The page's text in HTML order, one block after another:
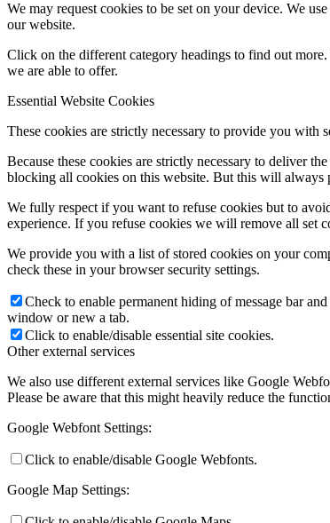
We may request cookies to be set on your device. We
our website.
Click on the different category headings to find out
we are able to offer.
Essential Website Cookies
These cookies are strictly necessary to provide you with
Because these cookies are strictly necessary to deliver
blocking all cookies on this website. But this will always
We fully respect if you want to refuse cookies but to
experience. If you refuse cookies we will remove all set
We provide you with a list of stored cookies on your
check these in your browser security settings.
Check to enable permanent hiding of message bar
window or new a tab.
Click to enable/disable essential site cookies.
Other external services
We also use different external services like Google
Please be aware that this might heavily reduce the
Google Webfont Settings:
Click to enable/disable Google Webfonts.
Google Map Settings: